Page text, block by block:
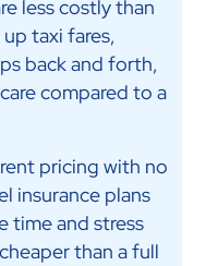
less costly than
taxi fares,
back and forth,
compared to a
pricing with no
insurance plans
time and stress
than a full